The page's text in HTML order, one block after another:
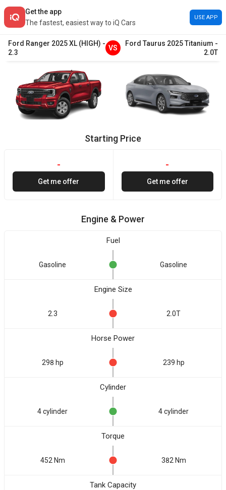
Get the app
The fastest, easiest way to iQ Cars
USE APP
Ford Ranger 2025XL (HIGH) -
2.3
VS
Ford Taurus 2025Titanium -
2.0T
Starting Price
-
Get me offer
-
Get me offer
Engine & Power
Fuel
Gasoline Gasoline
Engine Size
2.3 2.0T
Horse Power
298 hp 239 hp
Cylinder
4 cylinder 4 cylinder
Torque
452 Nm 382 Nm
Tank Capacity